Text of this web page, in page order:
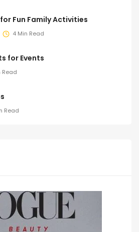
Fun Family Activities
4 Min Read
for Events
Read
Read